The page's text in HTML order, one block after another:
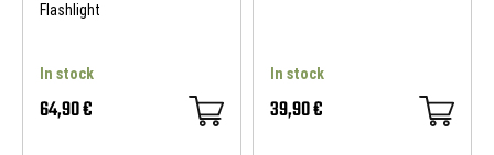
Flashlight
In stock
64,90 €
In stock
39,90 €